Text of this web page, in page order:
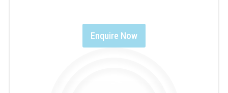
Enquire Now